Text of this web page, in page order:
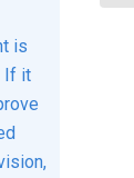
is
If it